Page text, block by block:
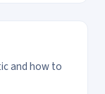
and how to